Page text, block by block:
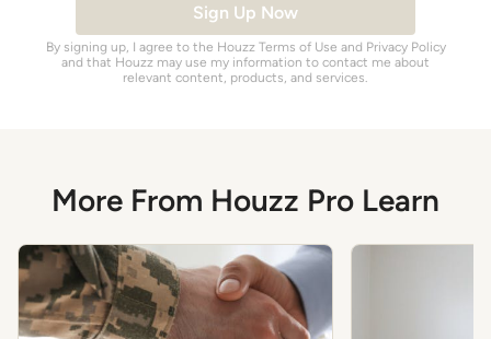
Sign Up Now
By signing up, I agree to the Houzz Terms of Use and Privacy Policy
and that Houzz may use my information to contact me about
relevant content, products, and services.
More From Houzz Pro Learn